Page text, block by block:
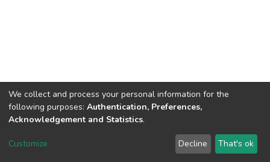
DSpace software copyright © 2002-2026 LYRASIS
We collect and process your personal information for the
following purposes: Authentication, Preferences,
Acknowledgement and Statistics.
Customize Decline That's ok